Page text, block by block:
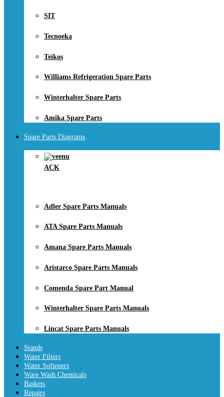
SIT
Tecnoeka
Teikos
Williams Refrigeration Spare Parts
Winterhalter Spare Parts
Amika Spare Parts
Spare Parts Diagrams
ACK
Adler Spare Parts Manuals
ATA Spare Parts Manuals
Amana Spare Parts Manuals
Aristarco Spare Parts Manuals
Comenda Spare Part Manual
Winterhalter Spare Parts Manuals
Lincat Spare Parts Manuals
Stands
Water Filters
Water Softeners
Ware Wash Chemicals
Baskets
Repairs